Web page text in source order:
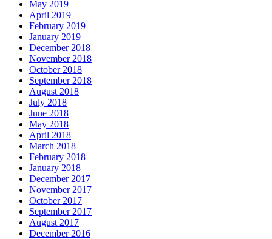
May 2019
April 2019
February 2019
January 2019
December 2018
November 2018
October 2018
September 2018
August 2018
July 2018
June 2018
May 2018
April 2018
March 2018
February 2018
January 2018
December 2017
November 2017
October 2017
September 2017
August 2017
December 2016